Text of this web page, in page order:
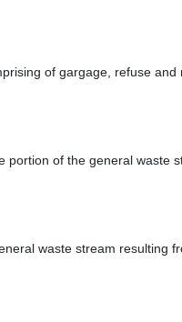
of gargage, refuse
portion of the general
waste stream resulting